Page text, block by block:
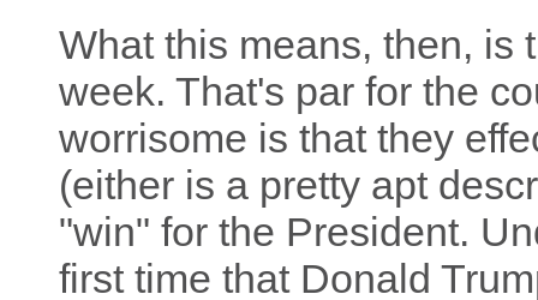
What this means, then, is
week. That's par for the
worrisome is that they
(either is a pretty apt
"win" for the President.
first time that Donald